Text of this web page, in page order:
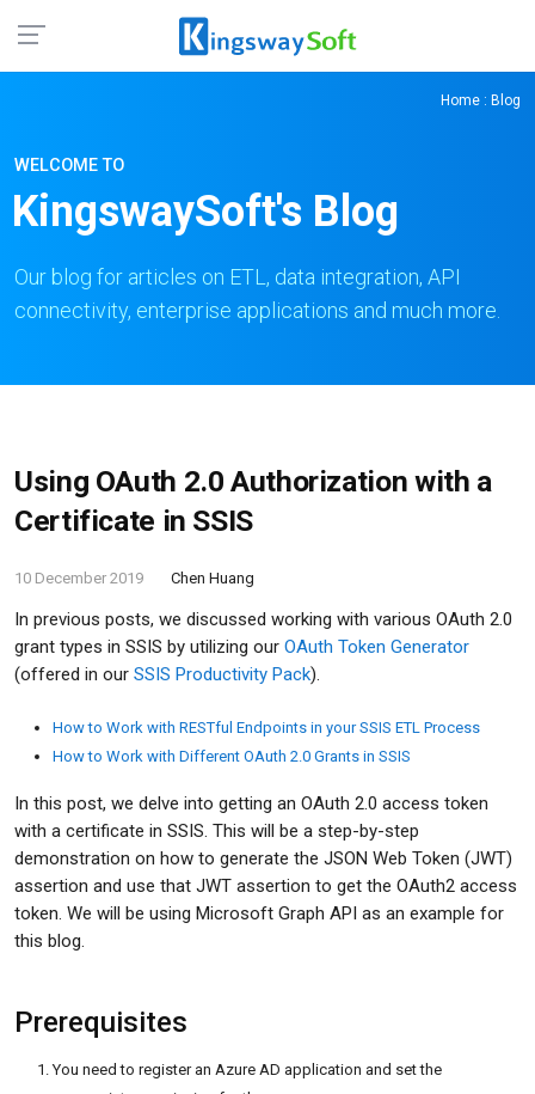
Home : Blog
WELCOME TO
KingswaySoft's Blog
Our blog for articles on ETL, data integration, API
connectivity, enterprise applications and much more.
Using OAuth 2.0 Authorization with a
Certificate in SSIS
10 December 2019 Chen Huang
In previous posts, we discussed working with various OAuth 2.0
grant types in SSIS by utilizing our OAuth Token Generator
(offered in our SSIS Productivity Pack).
How to Work with RESTful Endpoints in your SSIS ETL Process
How to Work with Different OAuth 2.0 Grants in SSIS
In this post, we delve into getting an OAuth 2.0 access token
with a certificate in SSIS. This will be a step-by-step
demonstration on how to generate the JSON Web Token (JWT)
assertion and use that JWT assertion to get the OAuth2 access
token. We will be using Microsoft Graph API as an example for
this blog.
Prerequisites
You need to register an Azure AD application and set the